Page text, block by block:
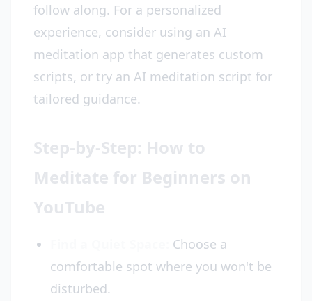
follow along. For a personalized
experience, consider using an AI
meditation app that generates custom
scripts, or try an AI meditation script for
tailored guidance.
Step-by-Step: How to
Meditate for Beginners on
YouTube
Choose a
comfortable spot where you won't be
disturbed.